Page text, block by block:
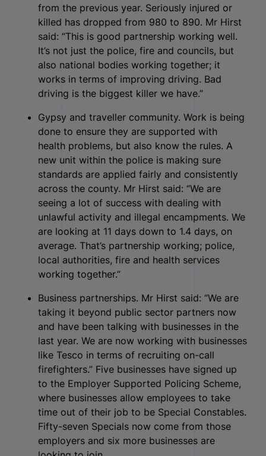
from the previous year. Seriously injured or
killed has dropped from 980 to 890. Mr Hirst
said: “This is good partnership working well.
It’s not just the police, fire and councils, but
also national bodies working together; it
works in terms of improving driving. Bad
driving is the biggest killer we have.”
Gypsy and traveller community. Work is being
done to ensure they are supported with
health problems, but also know the rules. A
new unit within the police is making sure
standards are applied fairly and consistently
across the county. Mr Hirst said: “We are
seeing a lot of success with dealing with
unlawful activity and illegal encampments. We
are looking at 11 days down to 1.4 days, on
average. That’s partnership working; police,
local authorities, fire and health services
working together.”
Business partnerships. Mr Hirst said: “We are
taking it beyond public sector partners now
and have been talking with businesses in the
last year. We are now working with businesses
like Tesco in terms of recruiting on-call
firefighters.” Five businesses have signed up
to the Employer Supported Policing Scheme,
where businesses allow employees to take
time out of their job to be Special Constables.
Fifty-seven Specials now come from those
employers and six more businesses are